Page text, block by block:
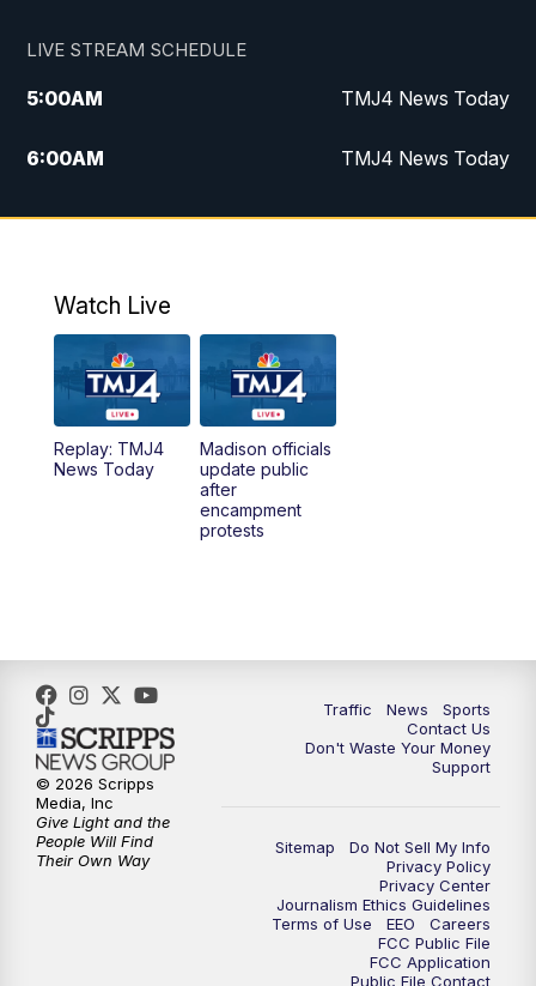
LIVE STREAM SCHEDULE
5:00AM TMJ4 News Today
6:00AM TMJ4 News Today
7:00AM Replay: TMJ4 News Today
5:30PM Replay: TMJ4 News at 5
6:00 PM
6:30PM Replay: TMJ4 News at 6
Watch Live
Replay: TMJ4
News Today
Madison officials
update public
after
encampment
protests
Traffic News
Sports
Contact Us
Don't Waste Your Money
Support
Sitemap
Do Not Sell My Info
Privacy Policy
Privacy Center
Journalism Ethics Guidelines
Terms of Use
EEO
Careers
FCC Public File
FCC Application
Public File Contact
© 2026 Scripps
Media, Inc
Give Light and the
People Will Find
Their Own Way